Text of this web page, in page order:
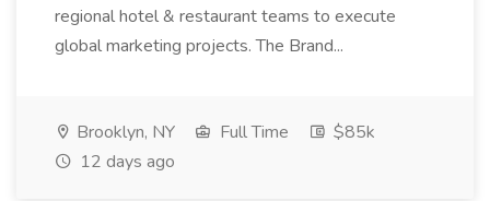
regional hotel & restaurant teams to execute
global marketing projects. The Brand...
Brooklyn, NY Full Time
$85k
12 days ago